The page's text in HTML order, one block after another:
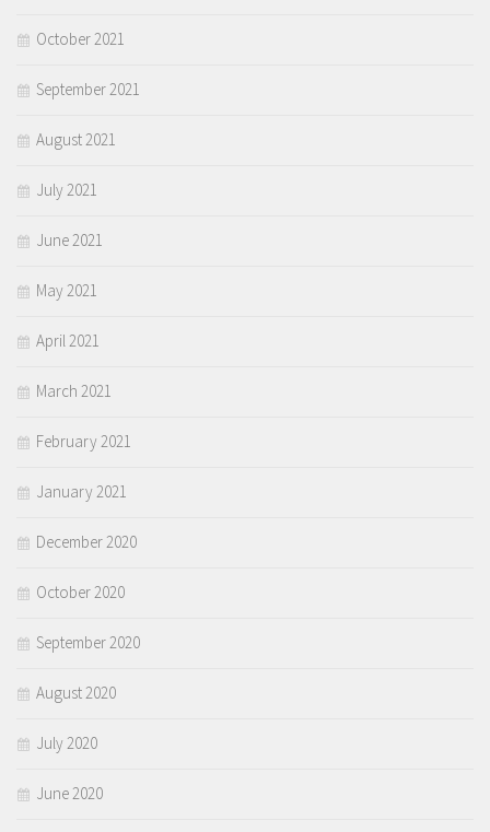
October 2021
September 2021
August 2021
July 2021
June 2021
May 2021
April 2021
March 2021
February 2021
January 2021
December 2020
October 2020
September 2020
August 2020
July 2020
June 2020